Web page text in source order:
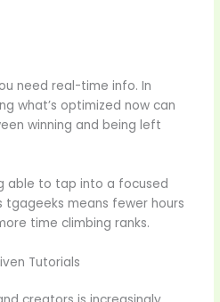
need real-time info. In
what’s optimized now can
winning and being left
able to tap into a focused
means fewer hours
time climbing ranks.
Tutorials